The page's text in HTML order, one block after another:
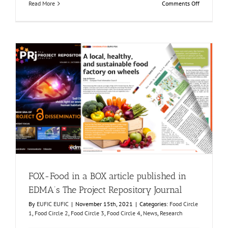
Read More Comments Offon
meeting
at
AINIA
FOX-Food in a BOX article published in EDMA’s The
Project Repository Journal
Food Circle 1 Food Circle 2 Food Circle 3 Food Circle 4 News
Research
FOX-Food in a BOX article published in
EDMA’s The Project Repository Journal
By EUFIC EUFIC | November 15th, 2021 | Categories: Food Circle
1, Food Circle 2, Food Circle 3, Food Circle 4, News, Research